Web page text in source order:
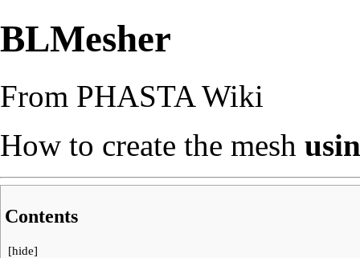
BLMesher
From PHASTA Wiki
How to create the mesh
Contents
[hide]